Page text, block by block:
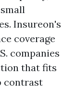
Insureon's
coverage
companies
that fits
contrast